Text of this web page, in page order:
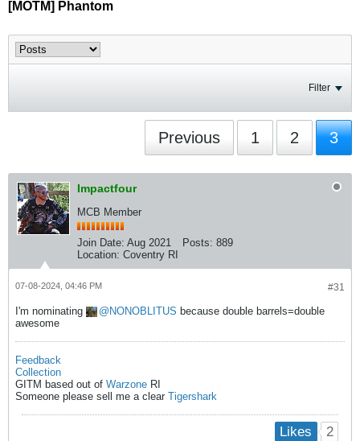
[MOTM] Phantom
Filter
Previous 1 2 3
Impactfour
MCB Member
Join Date: Aug 2021 Posts: 889
Location: Coventry RI
#31
07-08-2024, 04:46 PM
I'm nominating NONOBLITUS because double barrels=double
awesome
Feedback
Collection
GITM based out of Warzone RI
Someone please sell me a clear Tigershark
Likes 2